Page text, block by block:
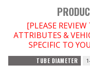
[PLEASE
ATTRIBUTES &
SPECIFIC TO
TUBE DIAMETER